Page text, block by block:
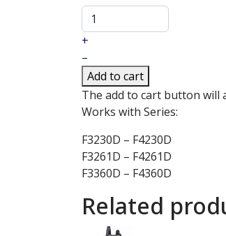
+
–
Add to cart
The add to cart button will
Works with Series:
F3230D – F4230D
F3261D – F4261D
F3360D – F4360D
Related